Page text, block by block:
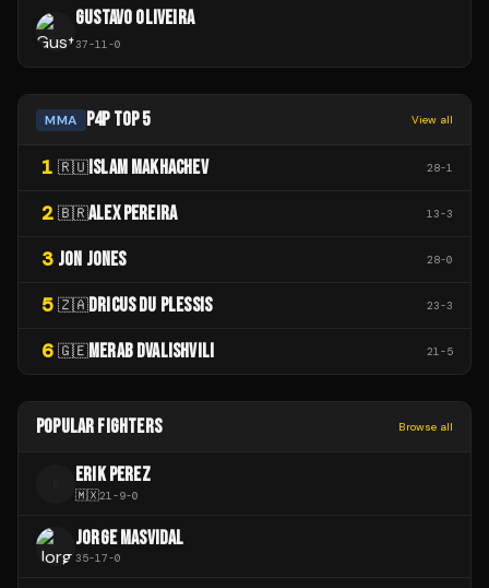
GUSTAVO OLIVEIRA
37-11-0
MMA P4P TOP 5 View all
1 🇷🇺 ISLAM MAKHACHEV 28-1
2 🇧🇷ALEX PEREIRA 13-3
3 JON JONES 28-0
5 🇿🇦DRICUS DU PLESSIS 23-3
6 🇬🇪MERAB DVALISHVILI 21-5
POPULAR FIGHTERS Browse all
ERIK PEREZ
🇲🇽21-9-0
JORGE MASVIDAL
35-17-0